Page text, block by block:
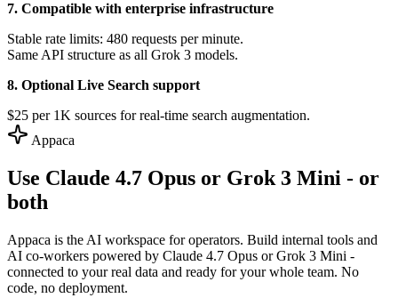
7. Compatible with enterprise infrastructure
Stable rate limits: 480 requests per minute.
Same API structure as all Grok 3 models.
8. Optional Live Search support
$25 per 1K sources for real-time search augmentation.
Appaca
Use Claude 4.7 Opus or Grok 3 Mini - or
both
Appaca is the AI workspace for operators. Build internal tools and
AI co-workers powered by Claude 4.7 Opus or Grok 3 Mini -
connected to your real data and ready for your whole team. No
code, no deployment.